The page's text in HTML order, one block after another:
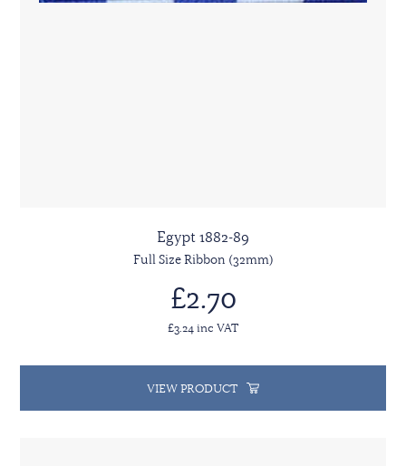
Egypt 1882-89
Full Size Ribbon (32mm)
£2.70
£3.24 inc VAT
VIEW PRODUCT